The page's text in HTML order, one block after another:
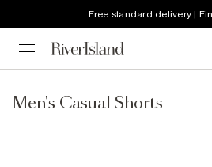
Free standard delivery |
Men's Casual Shorts